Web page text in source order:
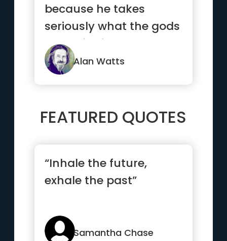
because he takes
seriously what the gods
made for fun.”
Alan Watts
FEATURED QUOTES
“Inhale the future,
exhale the past”
Samantha Chase